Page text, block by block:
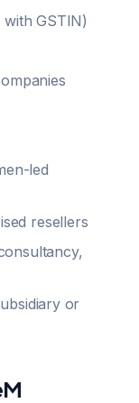
GSTIN)
led
resellers
or